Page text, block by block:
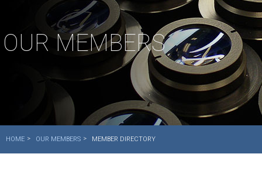
OUR MEMBERS
HOME OUR MEMBERS MEMBER DIRECTORY